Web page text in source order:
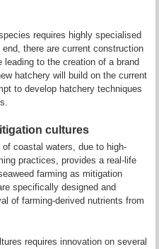
requires highly specialised
there are current construction
to the creation of a brand
hatchery will build on the current
to develop hatchery techniques
cultures
coastal waters, due to high-
practices, provides a real-life
farming as mitigation
specifically designed and
of farming-derived nutrients from
requires innovation on several